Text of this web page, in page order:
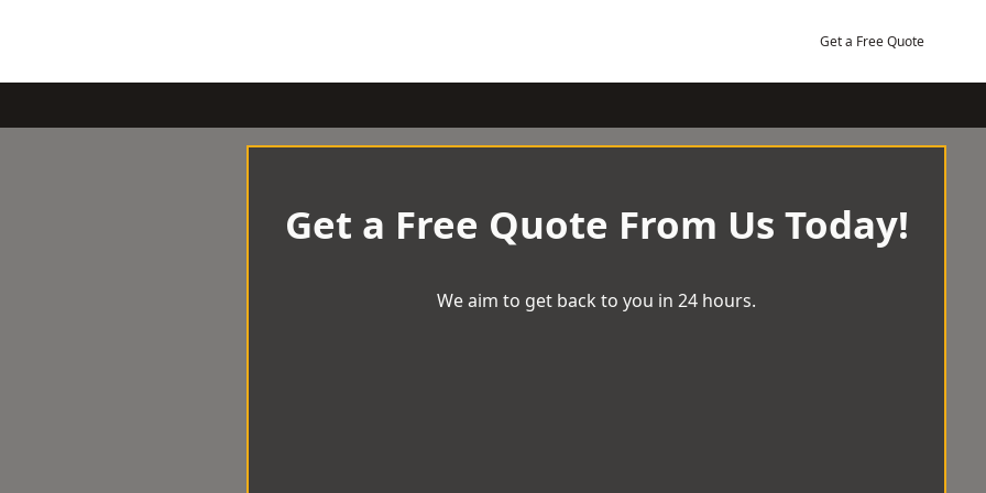
Get a Free Quote
Get a Free Quote From Us Today!
We aim to get back to you in 24 hours.